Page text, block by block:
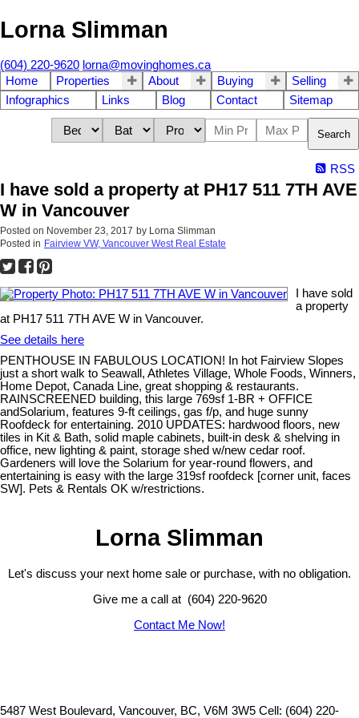
Lorna Slimman
(604) 220-9620 lorna@movinghomes.ca
Home
Properties About Buying
Selling
Infographics
Links Blog Contact Sitemap
Search
RSS
I have sold a property at PH17 511 7TH AVE
W in Vancouver
Posted on November 23, 2017 by Lorna Slimman
Posted in Fairview VW, Vancouver West Real Estate
I have sold
a property
at PH17 511 7TH AVE W in Vancouver.
See details here
PENTHOUSE IN FABULOUS LOCATION! In hot Fairview Slopes
just a short walk to Seawall, Athletes Village, Whole Foods, Winners,
Home Depot, Canada Line, great shopping & restaurants.
RAINSCREENED building, this large 769sf 1-BR + OFFICE
andSolarium, features 9-ft ceilings, gas f/p, and huge sunny
Roofdeck for entertaining. 2010 UPDATES: hardwood floors, new
tiles in Kit & Bath, solid maple cabinets, built-in desk & shelving in
office, new lighting & paint, storage shed w/new cedar roof.
Gardeners will love the Solarium for year-round flowers, and
entertaining is easy with the large 319sf roofdeck [corner unit, faces
SW]. Pets & Rentals OK w/restrictions.
Lorna Slimman
Let's discuss your next home sale or purchase, with no obligation.
Give me a call at (604) 220-9620
Contact Me Now!
5487 West Boulevard, Vancouver, BC, V6M 3W5 Cell: (604) 220-